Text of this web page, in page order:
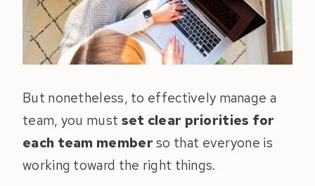
But nonetheless, to effectively manage a
team, you must set clear priorities for
each team member so that everyone is
working toward the right things.